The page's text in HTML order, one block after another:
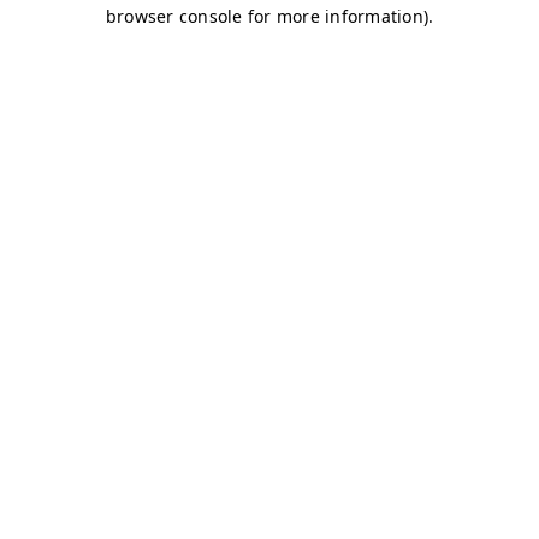
browser console for more information).